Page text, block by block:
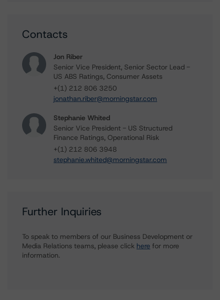
Contacts
Jon Riber
Senior Vice President, Senior Sector Lead -
US ABS Ratings, Consumer Assets
+(1) 212 806 3250
jonathan.riber@morningstar.com
Stephanie Whited
Senior Vice President - US Structured
Finance Ratings, Operational Risk
+(1) 212 806 3948
stephanie.whited@morningstar.com
Further Inquiries
To speak to members of our Business Development or
Media Relations teams, please click here for more
information.